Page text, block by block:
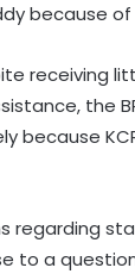
because
receiving
the
because
regarding
to a